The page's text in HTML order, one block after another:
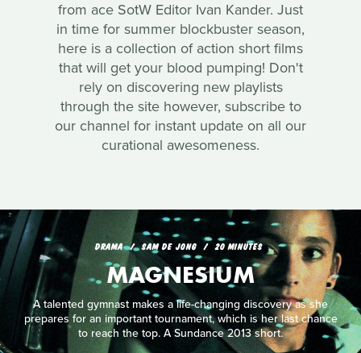
from ace SotW Editor Ivan Kander. Just
in time for summer blockbuster season,
here is a collection of action short films
that will get your blood pumping! Don't
rely on discovering new playlists
through the site however, subscribe to
our channel for instant update on all our
curational awesomeness.
DRAMA SAM DE JONG 20 MINUTES
MAGNESIUM
A talented gymnast makes a life-changing discovery as she
prepares for an important tournament, which is her last chance
to reach the top. A Sundance 2013 short.